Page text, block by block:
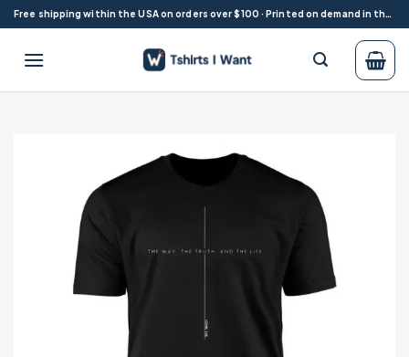
Skip
to
content
Free shipping within the USA on orders over $100 · Printed on demand in the USA